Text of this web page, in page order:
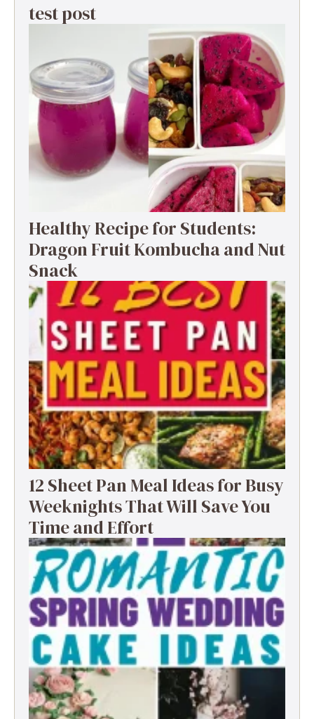
test post
Healthy Recipe for Students:
Dragon Fruit Kombucha and Nut
Snack
12 Sheet Pan Meal Ideas for Busy
Weeknights That Will Save You
Time and Effort